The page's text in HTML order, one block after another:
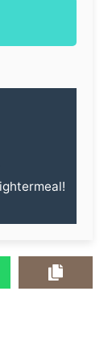
!